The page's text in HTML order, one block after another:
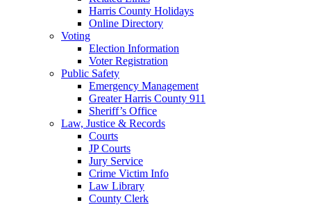
Harris County Holidays
Online Directory
Voting
Election Information
Voter Registration
Public Safety
Emergency Management
Greater Harris County 911
Sheriff’s Office
Law, Justice & Records
Courts
JP Courts
Jury Service
Crime Victim Info
Law Library
County Clerk